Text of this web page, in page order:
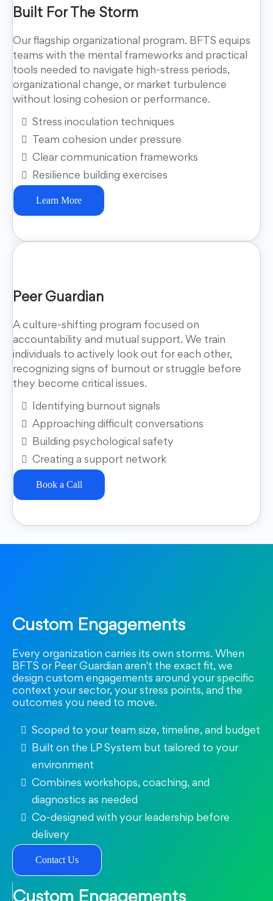
Built For The Storm
Our flagship organizational program. BFTS equips
teams with the mental frameworks and practical
tools needed to navigate high-stress periods,
organizational change, or market turbulence
without losing cohesion or performance.
Stress inoculation techniques
Team cohesion under pressure
Clear communication frameworks
Resilience building exercises
Learn More
Peer Guardian
A culture-shifting program focused on
accountability and mutual support. We train
individuals to actively look out for each other,
recognizing signs of burnout or struggle before
they become critical issues.
Identifying burnout signals
Approaching difficult conversations
Building psychological safety
Creating a support network
Book a Call
Custom Engagements
Every organization carries its own storms. When
BFTS or Peer Guardian aren't the exact fit, we
design custom engagements around your specific
context your sector, your stress points, and the
outcomes you need to move.
Scoped to your team size, timeline, and budget
Built on the LP System but tailored to your
environment
Combines workshops, coaching, and
diagnostics as needed
Co-designed with your leadership before
delivery
Contact Us